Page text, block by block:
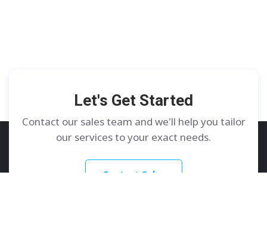
Let's Get Started
Contact our sales team and we'll help you tailor
our services to your exact needs.
Contact Sales